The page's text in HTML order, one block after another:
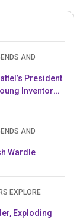
AND
President
Inventor
AND
Wardle
EXPLORE
Exploding